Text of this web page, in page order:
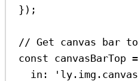
});
// Get canvas bar
const canvasBarTop =
in: